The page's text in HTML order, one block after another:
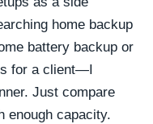
home backup
battery backup or
for a client—I
Just compare
enough capacity.